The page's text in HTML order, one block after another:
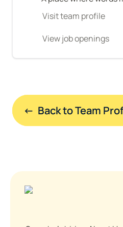
Visit team profile
View job openings
←  Back to Team